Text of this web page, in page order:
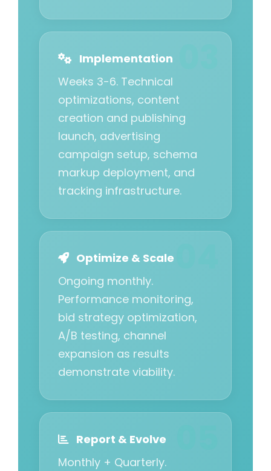
Implementation
Weeks 3-6. Technical
optimizations, content
creation and publishing
launch, advertising
campaign setup, schema
markup deployment, and
tracking infrastructure.
Optimize & Scale
Ongoing monthly.
Performance monitoring,
bid strategy optimization,
A/B testing, channel
expansion as results
demonstrate viability.
Report & Evolve
Monthly + Quarterly.